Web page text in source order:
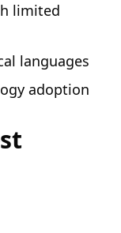
limited
languages
adoption